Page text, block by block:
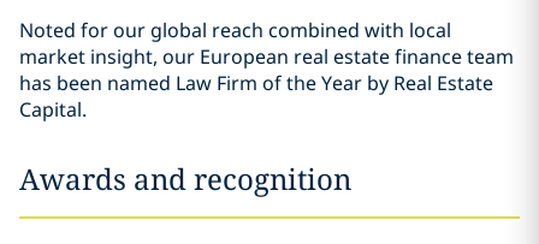
Noted for our global reach combined with local
market insight, our European real estate finance team
has been named Law Firm of the Year by Real Estate
Capital.
Awards and recognition